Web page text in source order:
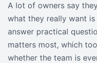
A lot of owners say
what they really want
answer practical
matters most, which
whether the team is